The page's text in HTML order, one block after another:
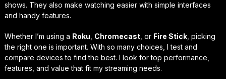
shows. They also make watching easier with simple interfaces
and handy features.
Whether I’m using a Roku Chromecast, or Fire Stick, picking
the right one is important. With so many choices, I test and
compare devices to find the best. I look for top performance,
features, and value that fit my streaming needs.